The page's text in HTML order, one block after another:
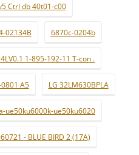
Ctrl db 40t01-c00
02134B 6870c-0204b
1-895-192-11 T-con .
A5 LG 32LM630BPLA
ue50ku6000k-ue50ku6020
- BLUE BIRD 2 (17A)